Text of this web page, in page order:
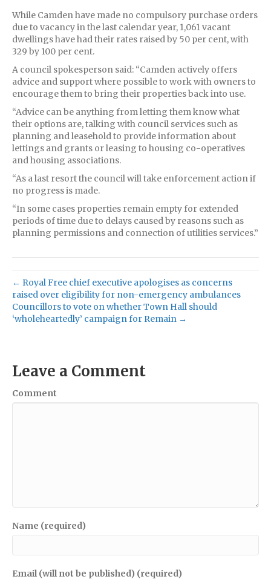
While Camden have made no compulsory purchase orders
due to vacancy in the last calendar year, 1,061 vacant
dwellings have had their rates raised by 50 per cent, with
329 by 100 per cent.
A council spokesperson said: “Camden actively offers
advice and support where possible to work with owners to
encourage them to bring their properties back into use.
“Advice can be anything from letting them know what
their options are, talking with council services such as
planning and leasehold to provide information about
lettings and grants or leasing to housing co-operatives
and housing associations.
“As a last resort the council will take enforcement action if
no progress is made.
“In some cases properties remain empty for extended
periods of time due to delays caused by reasons such as
planning permissions and connection of utilities services.”
← Royal Free chief executive apologises as concerns
raised over eligibility for non-emergency ambulances
Councillors to vote on whether Town Hall should
‘wholeheartedly’ campaign for Remain →
Leave a Comment
Comment
Name (required)
Email (will not be published) (required)